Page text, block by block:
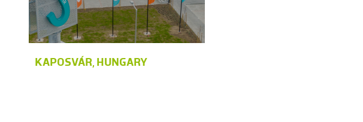
KAPOSVÁR, HUNGARY